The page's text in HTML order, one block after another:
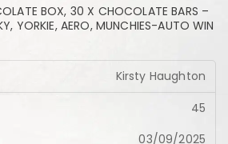
BOX, 30 X CHOCOLATE BARS –
YORKIE, AERO, MUNCHIES-AUTO WIN
Kirsty Haughton
45
03/09/2025